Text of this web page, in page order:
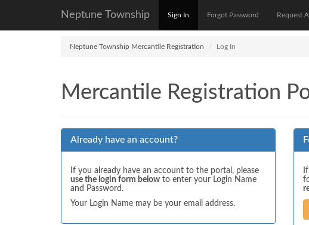
Neptune Township Sign In Forgot Password Request
Neptune Township Mercantile Registration Log In
Mercantile Registration
Already have an account?
If you already have an account to the portal, please
use the login form below to enter your Login Name
and Password.
Your Login Name may be your email address.